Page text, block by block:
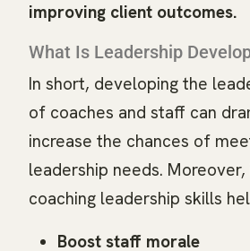
improving client outcomes.
What Is Leadership
In short, developing the
of coaches and staff can
increase the chances of
leadership needs.
coaching leadership skills
Boost staff morale